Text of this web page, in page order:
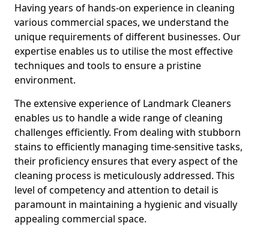
Having years of hands-on experience in cleaning
various commercial spaces, we understand the
unique requirements of different businesses. Our
expertise enables us to utilise the most effective
techniques and tools to ensure a pristine
environment.
The extensive experience of Landmark Cleaners
enables us to handle a wide range of cleaning
challenges efficiently. From dealing with stubborn
stains to efficiently managing time-sensitive tasks,
their proficiency ensures that every aspect of the
cleaning process is meticulously addressed. This
level of competency and attention to detail is
paramount in maintaining a hygienic and visually
appealing commercial space.